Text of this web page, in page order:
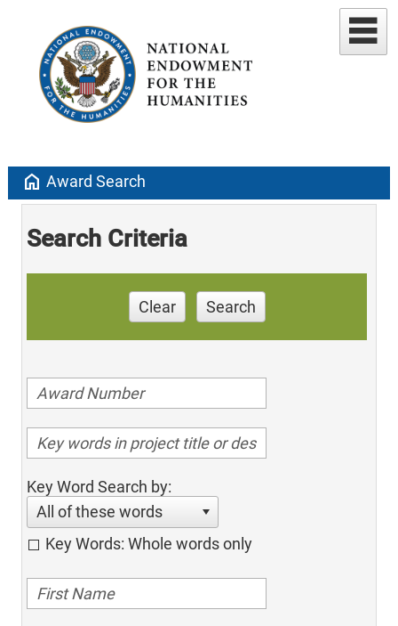
home Award Search
Search Criteria
Clear Search
Key Word Search by:
All of these words
Key Words: Whole words only